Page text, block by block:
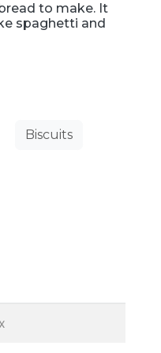
to make. It
spaghetti and
Biscuits